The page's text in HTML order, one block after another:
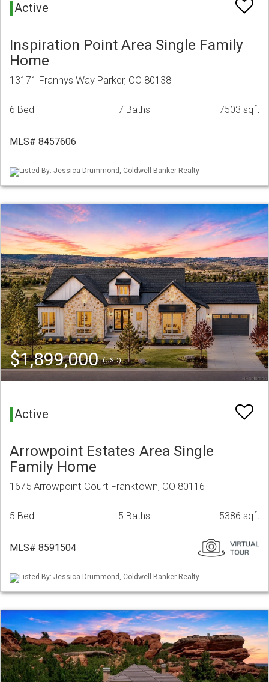
Active
Inspiration Point Area Single Family
Home
13171 Frannys Way Parker, CO 80138
6 Bed 7 Baths 7503 sqft
MLS# 8457606
Listed By: Jessica Drummond, Coldwell Banker Realty
$1,899,000(USD)
Active
Arrowpoint Estates Area Single
Family Home
1675 Arrowpoint Court Franktown, CO 80116
5 Bed 5 Baths 5386 sqft
MLS# 8591504
Listed By: Jessica Drummond, Coldwell Banker Realty